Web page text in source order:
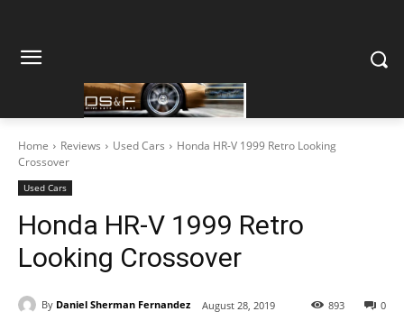
Home Reviews Used Cars
Honda HR-V 1999 Retro Looking
Crossover
Used Cars
Honda HR-V 1999 Retro
Looking Crossover
By Daniel Sherman Fernandez August 28, 2019 0
893